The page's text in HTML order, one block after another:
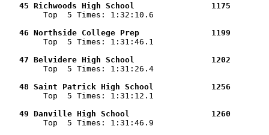
45 Richwoods High School                1175
Top  5 Times: 1:32:10.6
46 Northside College Prep               1199
Top  5 Times: 1:31:46.1
47 Belvidere High School                1202
Top  5 Times: 1:31:26.4
48 Saint Patrick High School            1256
Top  5 Times: 1:31:12.1
49 Danville High School                 1260
Top  5 Times: 1:31:46.9